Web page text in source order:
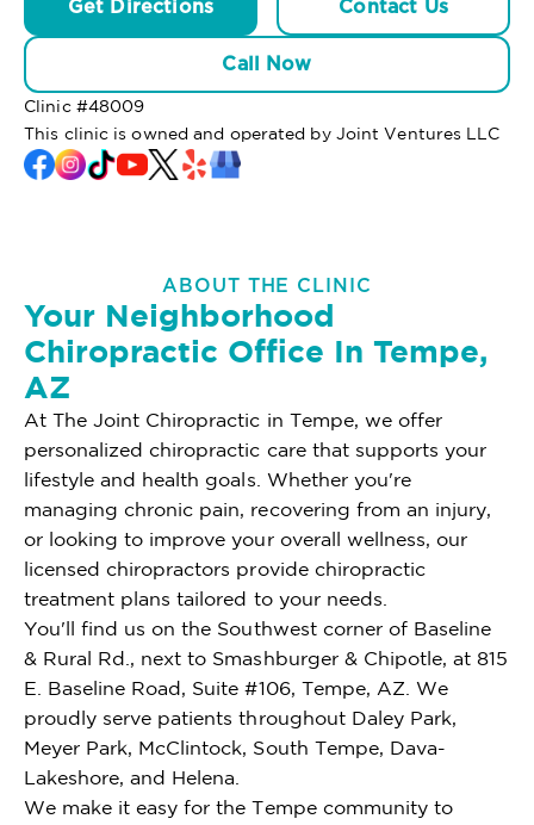
Get Directions Contact Us
Call Now
Clinic #48009
This clinic is owned and operated by Joint Ventures LLC
ABOUT THE CLINIC
Your Neighborhood
Chiropractic Office In Tempe,
AZ
At The Joint Chiropractic in Tempe, we offer
personalized chiropractic care that supports your
lifestyle and health goals. Whether you're
managing chronic pain, recovering from an injury,
or looking to improve your overall wellness, our
licensed chiropractors provide chiropractic
treatment plans tailored to your needs.
You'll find us on the Southwest corner of Baseline
& Rural Rd., next to Smashburger & Chipotle, at 815
E. Baseline Road, Suite #106, Tempe, AZ. We
proudly serve patients throughout Daley Park,
Meyer Park, McClintock, South Tempe, Dava-
Lakeshore, and Helena.
We make it easy for the Tempe community to